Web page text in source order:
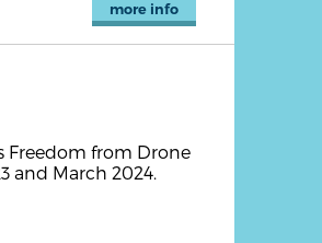
more info
Freedom from Drone
and March 2024.